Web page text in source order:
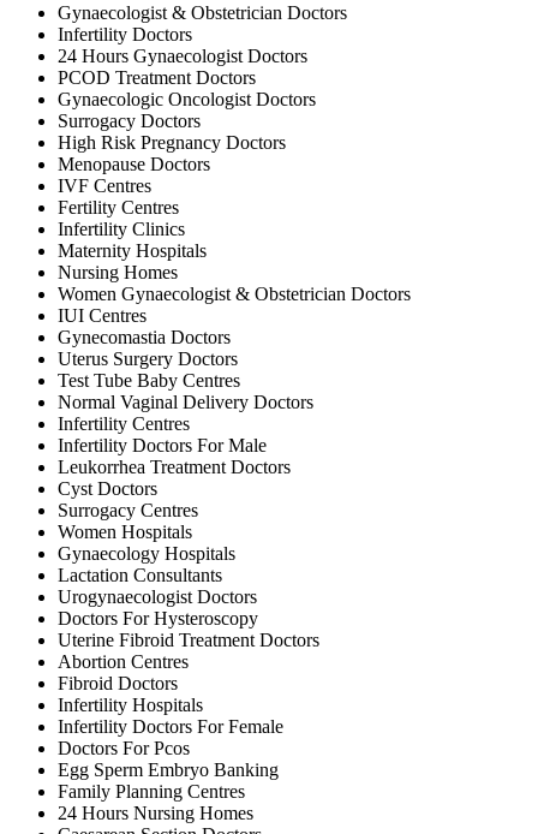
Gynaecologist & Obstetrician Doctors
Infertility Doctors
24 Hours Gynaecologist Doctors
PCOD Treatment Doctors
Gynaecologic Oncologist Doctors
Surrogacy Doctors
High Risk Pregnancy Doctors
Menopause Doctors
IVF Centres
Fertility Centres
Infertility Clinics
Maternity Hospitals
Nursing Homes
Women Gynaecologist & Obstetrician Doctors
IUI Centres
Gynecomastia Doctors
Uterus Surgery Doctors
Test Tube Baby Centres
Normal Vaginal Delivery Doctors
Infertility Centres
Infertility Doctors For Male
Leukorrhea Treatment Doctors
Cyst Doctors
Surrogacy Centres
Women Hospitals
Gynaecology Hospitals
Lactation Consultants
Urogynaecologist Doctors
Doctors For Hysteroscopy
Uterine Fibroid Treatment Doctors
Abortion Centres
Fibroid Doctors
Infertility Hospitals
Infertility Doctors For Female
Doctors For Pcos
Egg Sperm Embryo Banking
Family Planning Centres
24 Hours Nursing Homes